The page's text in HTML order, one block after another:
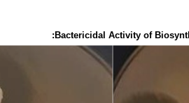
Bactericidal Activity of